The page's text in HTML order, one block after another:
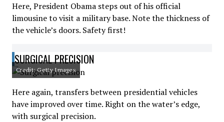
Here, President Obama steps out of his official
limousine to visit a military base. Note the thickness of
the vehicle’s doors. Safety first!
SURGICAL PRECISION
Credit: Getty Images
Here again, transfers between presidential vehicles
have improved over time. Right on the water’s edge,
with surgical precision.